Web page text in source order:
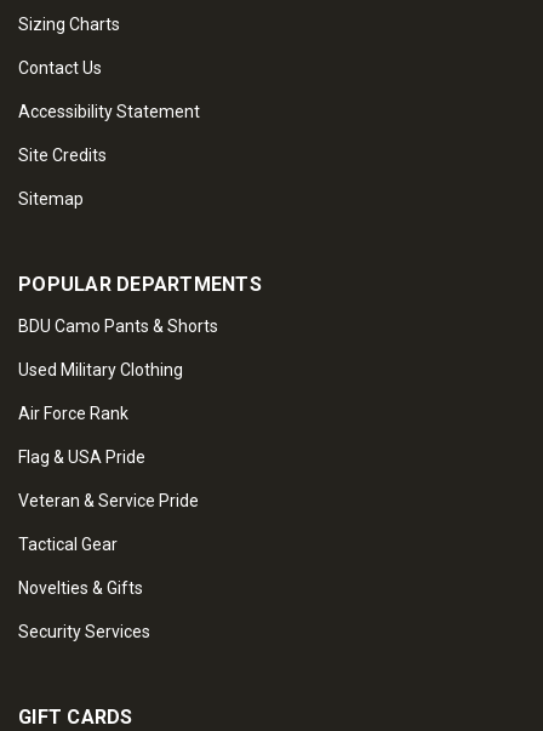
Sizing Charts
Contact Us
Accessibility Statement
Site Credits
Sitemap
POPULAR DEPARTMENTS
BDU Camo Pants & Shorts
Used Military Clothing
Air Force Rank
Flag & USA Pride
Veteran & Service Pride
Tactical Gear
Novelties & Gifts
Security Services
GIFT CARDS